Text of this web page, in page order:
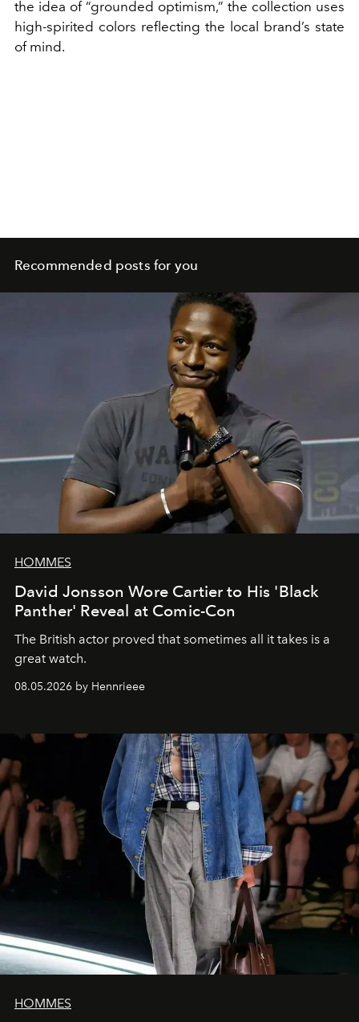
the idea of “grounded optimism,” the collection uses
high-spirited colors reflecting the local brand’s state
of mind.
Recommended posts for you
HOMMES
David Jonsson Wore Cartier to His 'Black
Panther' Reveal at Comic-Con
The British actor proved that sometimes all it takes is a
great watch.
08.05.2026 by Hennrieee
HOMMES